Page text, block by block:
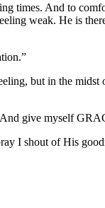
times. And to
weak. He is
but in the
give myself
I shout of His